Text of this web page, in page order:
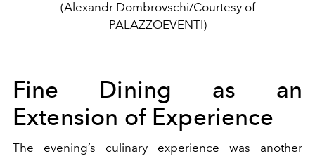
(Alexandr Dombrovschi/Courtesy of
PALAZZOEVENTI)
Fine Dining as an
Extension of Experience
The evening’s culinary experience was another